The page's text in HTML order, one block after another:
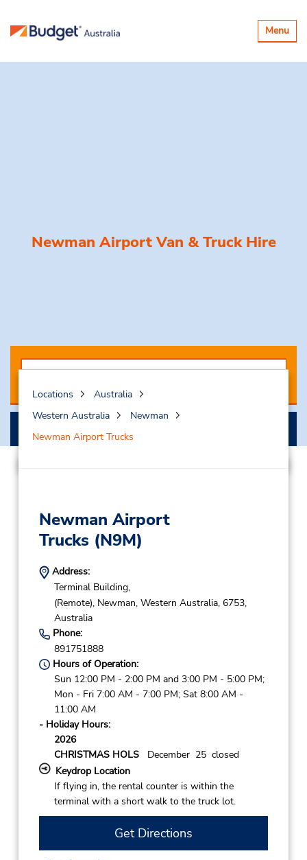
Toggle
Menu
Newman Airport Van & Truck Hire
Locations
Australia
Western Australia
Newman
Newman Airport Trucks
Newman Airport
Trucks(N9M)
Address:
Terminal Building,
(Remote), Newman, Western Australia, 6753,
Australia
Phone:
891751888
Hours of Operation:
Sun 12:00 PM - 2:00 PM and 3:00 PM - 5:00 PM;
Mon - Fri 7:00 AM - 7:00 PM; Sat 8:00 AM -
11:00 AM
- Holiday Hours:
2026
CHRISTMAS HOLSDecember 25 closed
Keydrop Location
If flying in, the rental counter is within the
terminal with a short walk to the truck lot.
Get Directions